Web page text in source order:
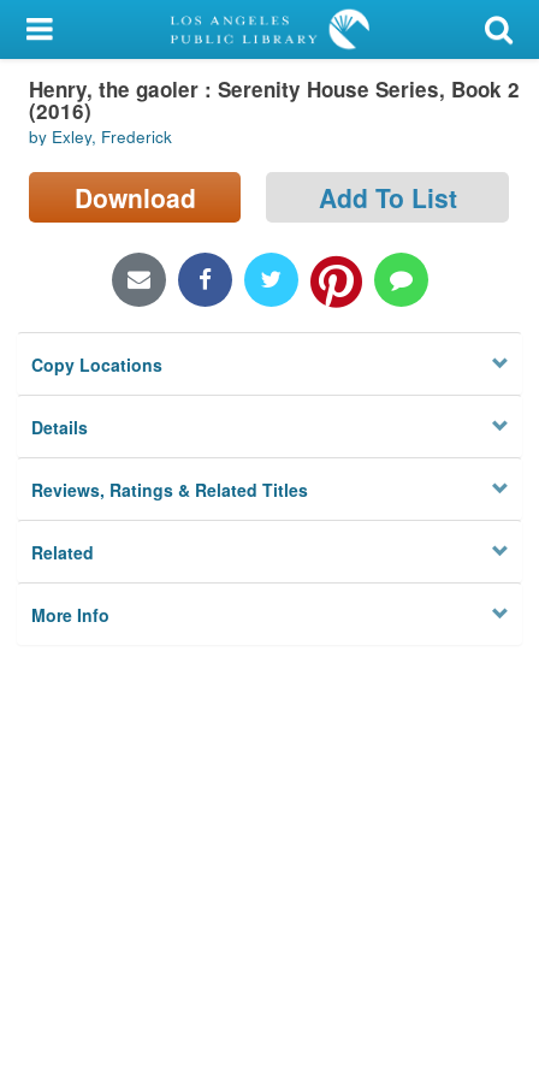
My Account
Library Card
Sign In
Search
Locations/Hours (external
Privacy
Henry, the gaoler : Serenity House Series, Book 2
(2016)
by Exley, Frederick
Download Add To List
Copy Locations
Details
Reviews, Ratings & Related Titles
Related
More Info